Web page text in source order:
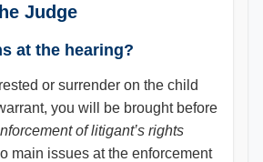
Judge
at the hearing?
or surrender on the child
you will be brought before
of litigant’s rights
main issues at the enforcement